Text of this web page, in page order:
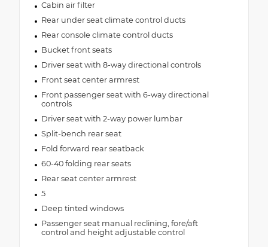
Cabin air filter
Rear under seat climate control ducts
Rear console climate control ducts
Bucket front seats
Driver seat with 8-way directional controls
Front seat center armrest
Front passenger seat with 6-way directional
controls
Driver seat with 2-way power lumbar
Split-bench rear seat
Fold forward rear seatback
60-40 folding rear seats
Rear seat center armrest
5
Deep tinted windows
Passenger seat manual reclining, fore/aft
control and height adjustable control